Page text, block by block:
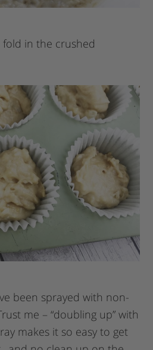
in the crushed
been sprayed with non-
me – “doubling up” with
makes it so easy to get